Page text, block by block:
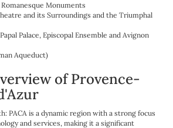
Monuments
and its Surroundings and the Triumphal
Palace, Episcopal Ensemble and Avignon
Aqueduct)
of Provence-
PACA is a dynamic region with a strong focus
and services, making it a significant